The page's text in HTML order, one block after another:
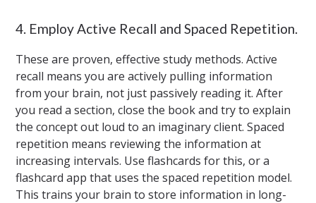
4. Employ Active Recall and Spaced Repetition.
These are proven, effective study methods. Active
recall means you are actively pulling information
from your brain, not just passively reading it. After
you read a section, close the book and try to explain
the concept out loud to an imaginary client. Spaced
repetition means reviewing the information at
increasing intervals. Use flashcards for this, or a
flashcard app that uses the spaced repetition model.
This trains your brain to store information in long-